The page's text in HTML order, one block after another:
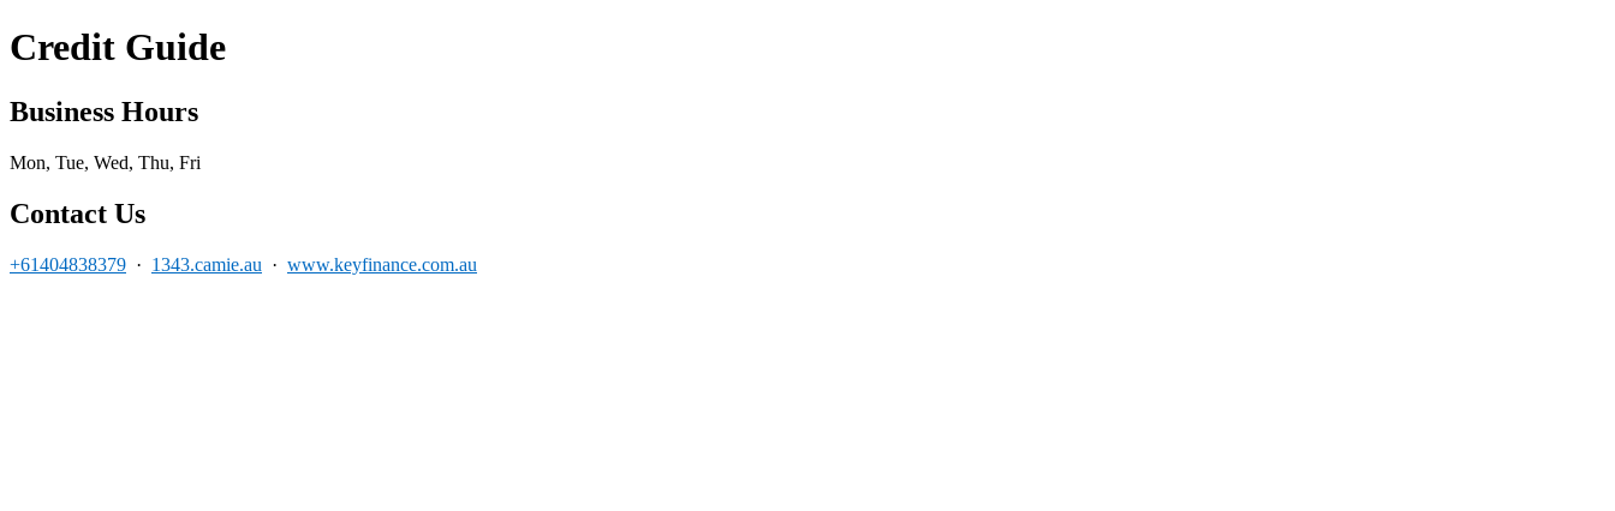
Credit Guide
Business Hours
Mon, Tue, Wed, Thu, Fri
Contact Us
+61404838379 · 1343.camie.au · www.keyfinance.com.au